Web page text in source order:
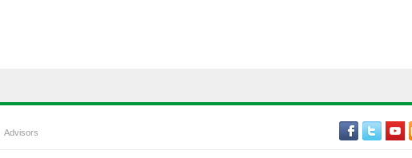
Advisors